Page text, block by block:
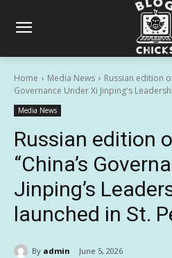
Home Media News
Russian edition
Governance Under Xi Jinping's
Media News
Russian edition
“China’s
Jinping’s
launched in St.
By admin June 5, 2026